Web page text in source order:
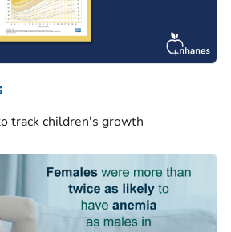
track children's growth